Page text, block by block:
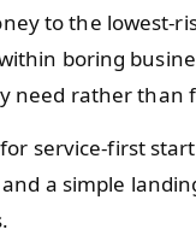
to the lowest-
boring
need rather than
service-first
a simple